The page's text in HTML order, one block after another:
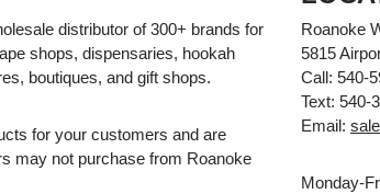
distributor of 300+ brands for
shops, dispensaries, hookah
boutiques, and gift shops.
for your customers and are
may not purchase from Roanoke
Roanoke
5815
Call: 540-
Text: 540-
Email:
Monday-